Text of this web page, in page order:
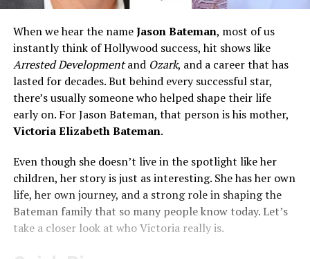
When we hear the nameJason Bateman, most of us
instantly think of Hollywood success, hit shows like
Arrested Developmentand Ozark, and a career that has
lasted for decades. But behind every successful star,
there’s usually someone who helped shape their life
early on. For Jason Bateman, that person is his mother,
Victoria Elizabeth Bateman.
Even though she doesn’t live in the spotlight like her
children, her story is just as interesting. She has her own
life, her own journey, and a strong role in shaping the
Bateman family that so many people know today. Let’s
take a closer look at who Victoria really is.